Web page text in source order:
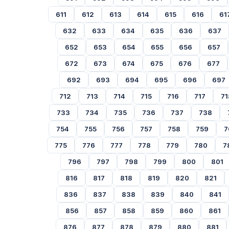
611
612 613 614 615 616
632
633 634 635 636
637
652
653 654 655 656
657
672
673 674 675 676
677
692
693 694 695 696
697
712
713 714 715 716 717
733
734 735 736 737 738
754
755 756 757 758 759
775
776 777 778 779 780
796
797 798 799 800
801
816
817 818 819 820
821
836
837 838 839 840
841
856
857 858 859 860
861
876
877 878 879 880 881